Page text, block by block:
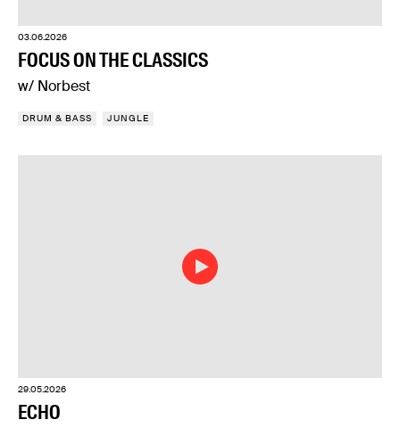
03.06.2026
FOCUS ON THE CLASSICS
w/ Norbest
DRUM & BASS JUNGLE
29.05.2026
ECHO